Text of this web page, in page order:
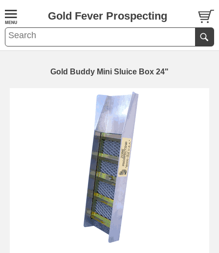
Gold Fever Prospecting
Gold Buddy Mini Sluice Box 24"